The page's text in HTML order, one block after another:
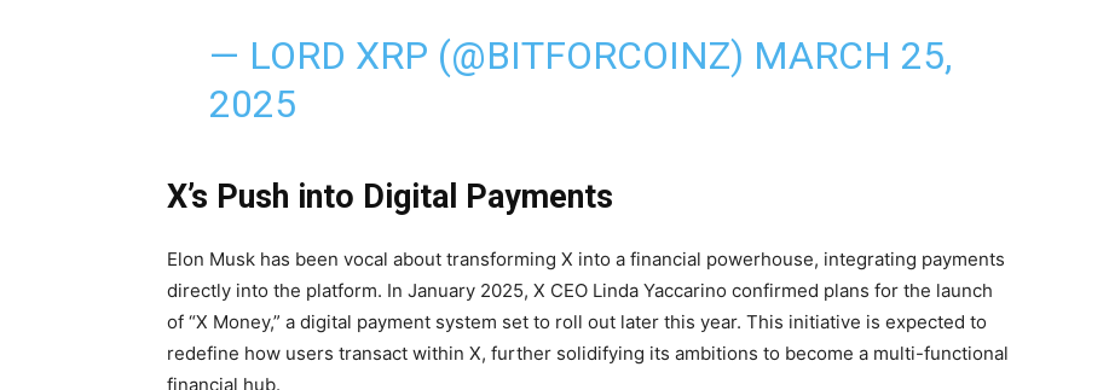
— LORD XRP (@BITFORCOINZ) MARCH 25,
2025
X’s Push into Digital Payments
Elon Musk has been vocal about transforming X into a financial powerhouse, integrating payments
directly into the platform. In January 2025, X CEO Linda Yaccarino confirmed plans for the launch
of “X Money,” a digital payment system set to roll out later this year. This initiative is expected to
redefine how users transact within X, further solidifying its ambitions to become a multi-functional
financial hub.